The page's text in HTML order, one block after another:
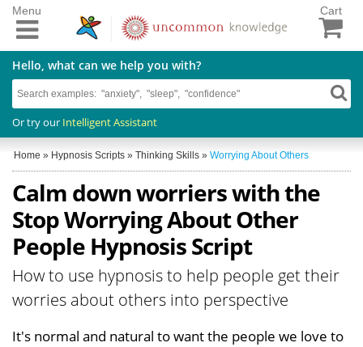
Cart
Hello, what can we help you with?
Or try our Intelligent Assistant
Menu
Home » Hypnosis Scripts » Thinking Skills » Worrying About Others
Calm down worriers with the
Stop Worrying About Other
People Hypnosis Script
How to use hypnosis to help people get their
worries about others into perspective
It's normal and natural to want the people we love to